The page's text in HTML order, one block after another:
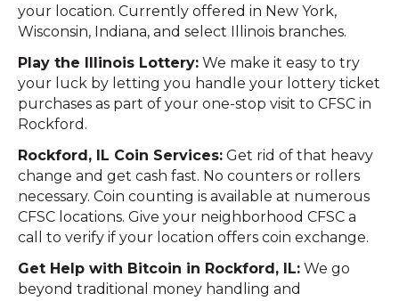
your location. Currently offered in New York,
Wisconsin, Indiana, and select Illinois branches.
Play the Illinois Lottery: We make it easy to try
your luck by letting you handle your lottery ticket
purchases as part of your one-stop visit to CFSC in
Rockford.
Rockford, IL Coin Services: Get rid of that heavy
change and get cash fast. No counters or rollers
necessary. Coin counting is available at numerous
CFSC locations. Give your neighborhood CFSC a
call to verify if your location offers coin exchange.
Get Help with Bitcoin in Rockford, IL: We go
beyond traditional money handling and